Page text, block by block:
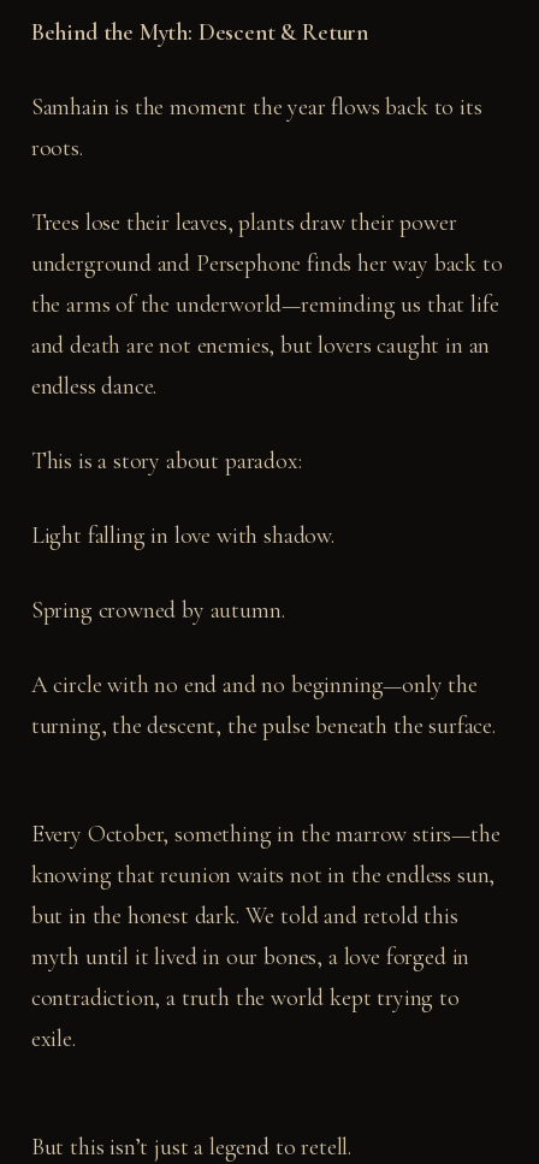
Behind the Myth: Descent & Return
Samhain is the moment the year flows back to its
roots.
Trees lose their leaves, plants draw their power
underground and Persephone finds her way back to
the arms of the underworld—reminding us that life
and death are not enemies, but lovers caught in an
endless dance.
This is a story about paradox:
Light falling in love with shadow.
Spring crowned by autumn.
A circle with no end and no beginning—only the
turning, the descent, the pulse beneath the surface.
Every October, something in the marrow stirs—the
knowing that reunion waits not in the endless sun,
but in the honest dark. We told and retold this
myth until it lived in our bones, a love forged in
contradiction, a truth the world kept trying to
exile.
But this isn’t just a legend to retell.